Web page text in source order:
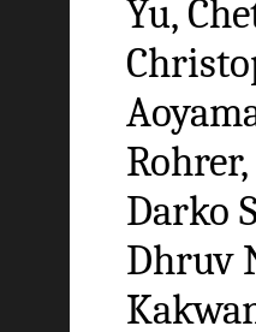
Yu,
Darko
Dhruv